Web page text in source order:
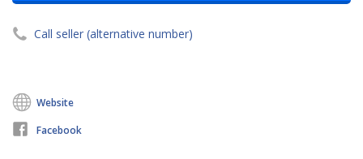
Call seller (alternative number)
Website
Facebook